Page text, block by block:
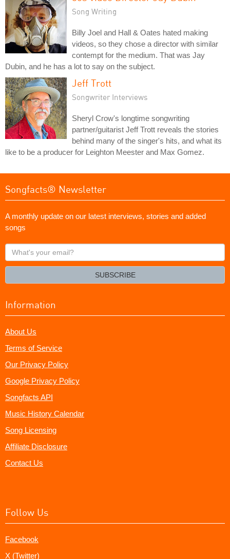
Song Writing
Billy Joel and Hall & Oates hated making
videos, so they chose a director with similar
contempt for the medium. That was Jay
Dubin, and he has a lot to say on the subject.
Jeff Trott
Songwriter Interviews
Sheryl Crow's longtime songwriting
partner/guitarist Jeff Trott reveals the stories
behind many of the singer's hits, and what its
like to be a producer for Leighton Meester and Max Gomez.
Songfacts® Newsletter
A monthly update on our latest interviews, stories and added
songs
What's
your
SUBSCRIBE
Information
About Us
Terms of Service
Our Privacy Policy
Google Privacy Policy
Songfacts API
Music History Calendar
Song Licensing
Affiliate Disclosure
Contact Us
Follow Us
Facebook
X (Twitter)